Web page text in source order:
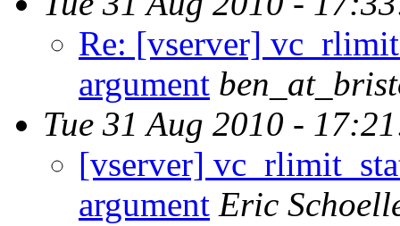
Re: [vserver]
argument
Tue 31 Aug 2010 -
[vserver]
argument Eric